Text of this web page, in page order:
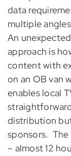
data
multiple
An
approach is
content with
on an OB van
enables local
distribution
sponsors. The
– almost 12